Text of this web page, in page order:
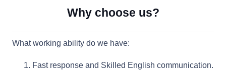
Why choose us?
What working ability do we have:
Fast response and Skilled English communication.